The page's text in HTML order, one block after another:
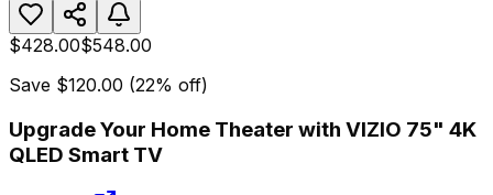
$428.00$548.00
Save $120.00 (22% off)
Upgrade Your Home Theater with VIZIO 75" 4K
QLED Smart TV